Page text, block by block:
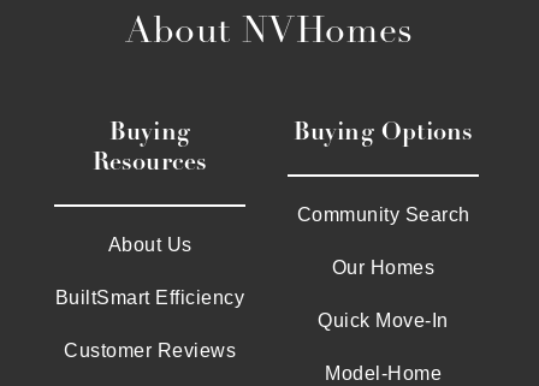
About NVHomes
Buying
Resources
About Us
BuiltSmart Efficiency
Customer Reviews
Buying Options
Community Search
Our Homes
Quick Move-In
Model-Home